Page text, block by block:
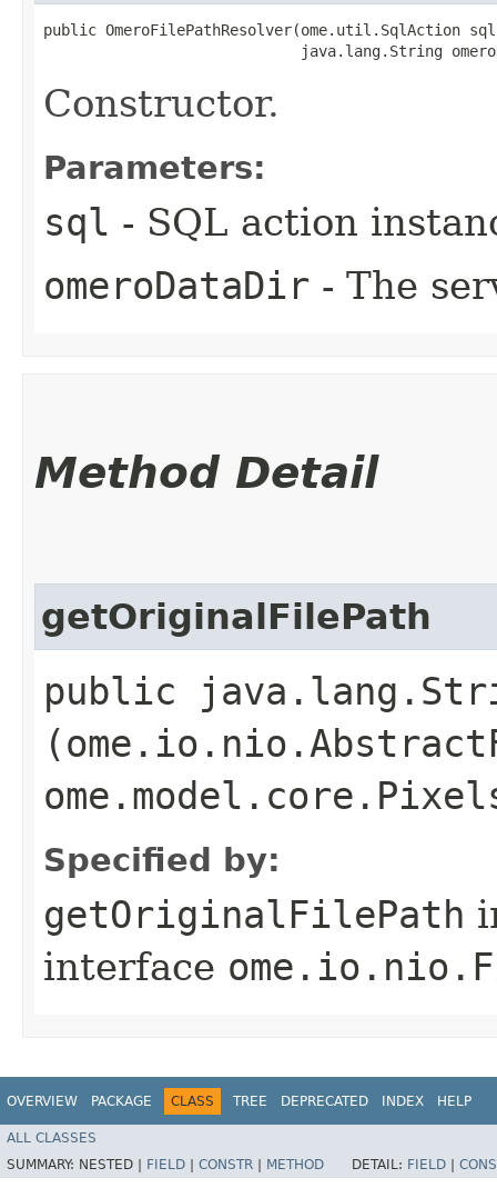
public OmeroFilePathResolver​(ome.util.SqlAction
java.lang.String
Constructor.
Parameters:
sql - SQL action
omeroDataDir - The
Method Detail
getOriginalFilePath
public
Specified by:
getOriginalFilePath
interface
OVERVIEW PACKAGE CLASS TREE DEPRECATED INDEX HELP
ALL CLASSES
SUMMARY: NESTED | FIELD CONSTR METHOD DETAIL: FIELD